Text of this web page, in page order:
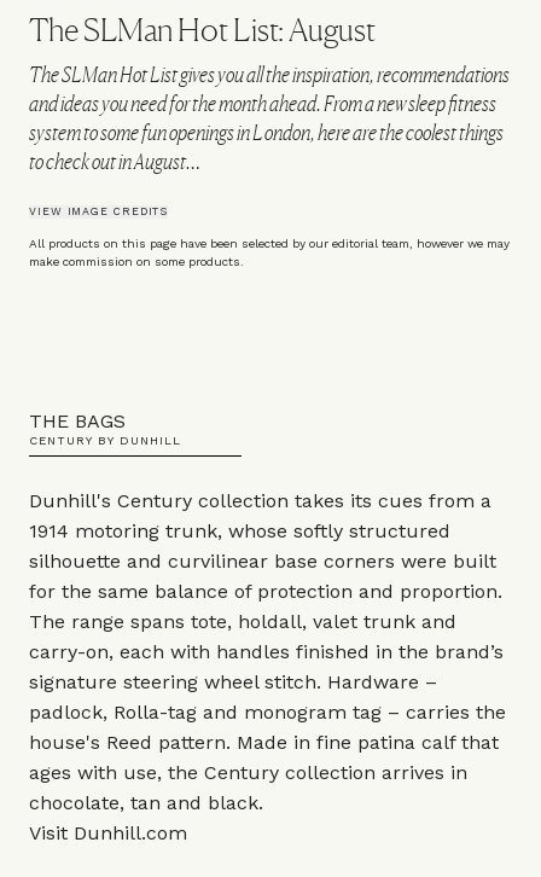
The SLMan Hot List: August
The SLMan Hot List gives you all the inspiration, recommendations
and ideas you need for the month ahead. From a new sleep fitness
system to some fun openings in London, here are the coolest things
to check out in August…
VIEW IMAGE CREDITS
All products on this page have been selected by our editorial team, however we may
make commission on some products.
THE BAGS
CENTURY BY DUNHILL
Dunhill's Century collection takes its cues from a
1914 motoring trunk, whose softly structured
silhouette and curvilinear base corners were built
for the same balance of protection and proportion.
The range spans tote, holdall, valet trunk and
carry-on, each with handles finished in the brand’s
signature steering wheel stitch. Hardware –
padlock, Rolla-tag and monogram tag – carries the
house's Reed pattern. Made in fine patina calf that
ages with use, the Century collection arrives in
chocolate, tan and black.
Visit Dunhill.com